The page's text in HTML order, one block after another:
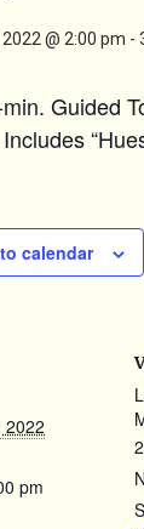
@ 2:00 pm -
Guided
calendar
2022
pm